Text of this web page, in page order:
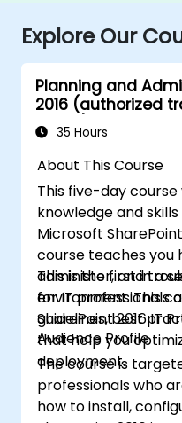
Explore Our
Planning and
2016 (authorized
20339)
35 Hours
About This Course
This five-day
knowledge and
Microsoft
course teaches you
administer, and
environment. This
guidelines, best
that help you
deployment.
This is the first in a
for IT professionals
SharePoint 2016 IT
Audience Profile
The course is
professionals who
how to install,